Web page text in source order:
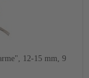
12-15 mm, 9